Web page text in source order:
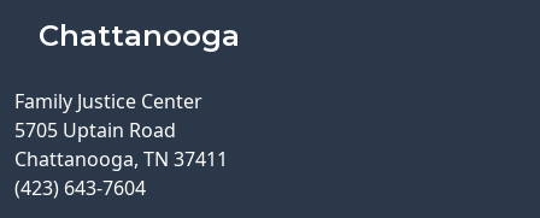
Chattanooga
Family Justice Center
5705 Uptain Road
Chattanooga, TN 37411
(423) 643-7604